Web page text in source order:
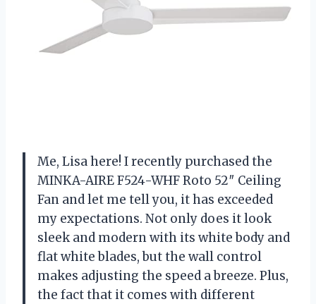
Me, Lisa here! I recently purchased the
MINKA-AIRE F524-WHF Roto 52″ Ceiling
Fan and let me tell you, it has exceeded
my expectations. Not only does it look
sleek and modern with its white body and
flat white blades, but the wall control
makes adjusting the speed a breeze. Plus,
the fact that it comes with different